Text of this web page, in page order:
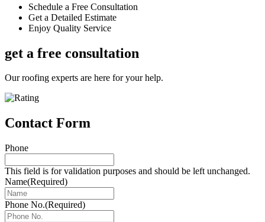
Schedule a Free Consultation
Get a Detailed Estimate
Enjoy Quality Service
get a free consultation
Our roofing experts are here for your help.
Contact Form
Phone
This field is for validation purposes and should be left unchanged.
Name(Required)
Phone No.(Required)